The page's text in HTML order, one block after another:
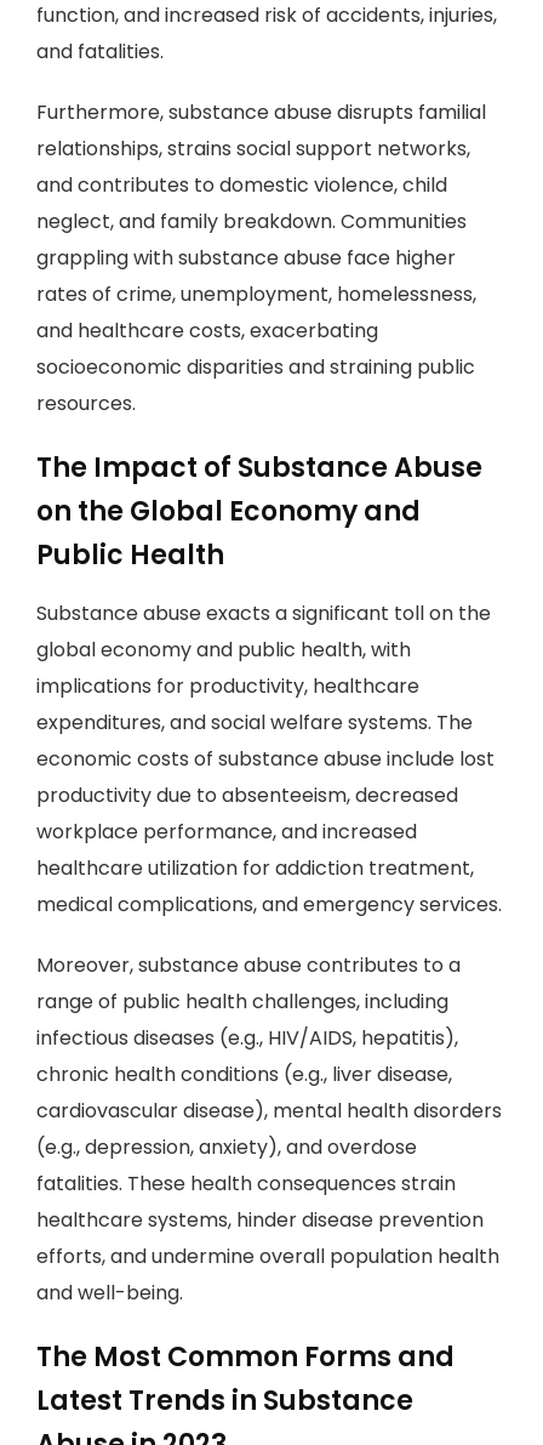
function, and increased risk of accidents, injuries,
and fatalities.
Furthermore, substance abuse disrupts familial
relationships, strains social support networks,
and contributes to domestic violence, child
neglect, and family breakdown. Communities
grappling with substance abuse face higher
rates of crime, unemployment, homelessness,
and healthcare costs, exacerbating
socioeconomic disparities and straining public
resources.
The Impact of Substance Abuse
on the Global Economy and
Public Health
Substance abuse exacts a significant toll on the
global economy and public health, with
implications for productivity, healthcare
expenditures, and social welfare systems. The
economic costs of substance abuse include lost
productivity due to absenteeism, decreased
workplace performance, and increased
healthcare utilization for addiction treatment,
medical complications, and emergency services.
Moreover, substance abuse contributes to a
range of public health challenges, including
infectious diseases (e.g., HIV/AIDS, hepatitis),
chronic health conditions (e.g., liver disease,
cardiovascular disease), mental health disorders
(e.g., depression, anxiety), and overdose
fatalities. These health consequences strain
healthcare systems, hinder disease prevention
efforts, and undermine overall population health
and well-being.
The Most Common Forms and
Latest Trends in Substance